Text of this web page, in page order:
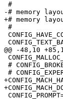
#
-#
+# memory
#
@@ -48,10
#
#